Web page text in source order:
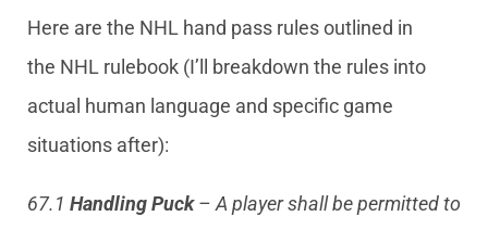
Here are the NHL hand pass rules outlined in
the NHL rulebook (I’ll breakdown the rules into
actual human language and specific game
situations after):
67.1 Handling Puck– A player shall be permitted to